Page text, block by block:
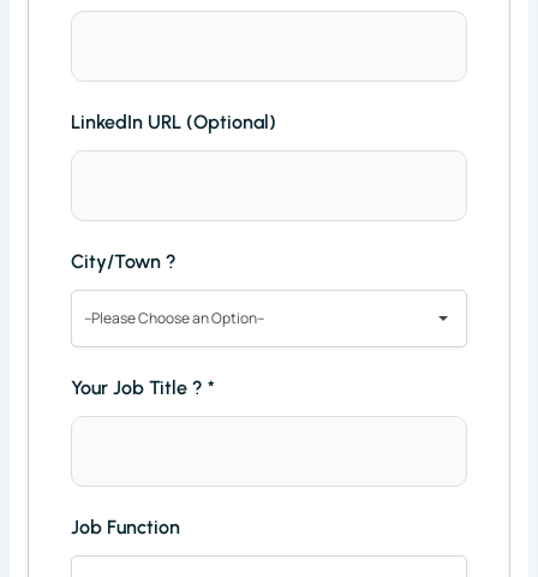
LinkedIn URL (Optional)
City/Town ?
--Please Choose an Option--
Your Job Title ?*
Job Function